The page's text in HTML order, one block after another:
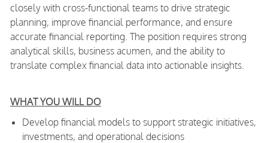
closely with cross-functional teams to drive strategic
planning, improve financial performance, and ensure
accurate financial reporting. The position requires strong
analytical skills, business acumen, and the ability to
translate complex financial data into actionable insights.
WHAT YOU WILL DO
Develop financial models to support strategic initiatives,
investments, and operational decisions